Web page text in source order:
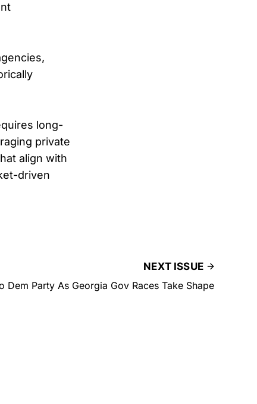
long-
private
align with
driven
NEXT ISSUE
Dem Party As Georgia Gov Races Take Shape